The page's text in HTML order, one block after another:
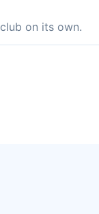
on its own.